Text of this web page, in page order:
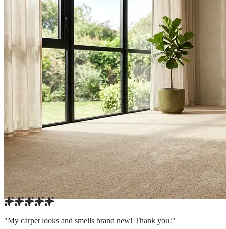
"My carpet looks and smells brand new! Thank you!"